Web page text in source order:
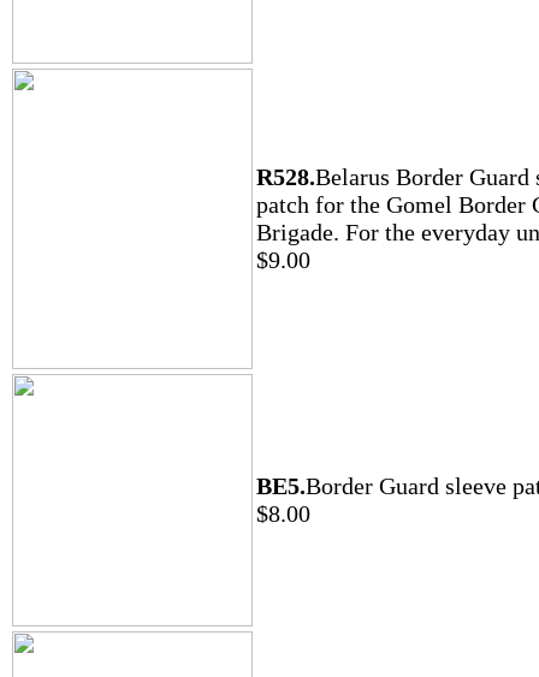
R528.Belarus Border Guard
patch for the Gomel Border
Brigade. For the everyday
$9.00
BE5.Border Guard sleeve
$8.00